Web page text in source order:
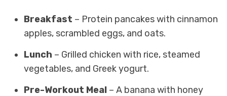
Breakfast – Protein pancakes with cinnamon
apples, scrambled eggs, and oats.
Lunch – Grilled chicken with rice, steamed
vegetables, and Greek yogurt.
Pre-Workout Meal – A banana with honey